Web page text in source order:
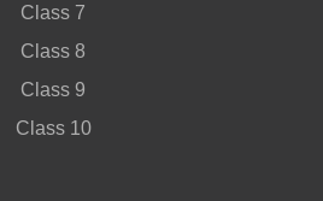
Class 7
Class 8
Class 9
Class 10